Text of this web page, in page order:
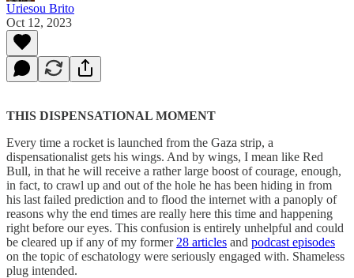
Uriesou Brito
Oct 12, 2023
THIS DISPENSATIONAL MOMENT
Every time a rocket is launched from the Gaza strip, a
dispensationalist gets his wings. And by wings, I mean like Red
Bull, in that he will receive a rather large boost of courage, enough,
in fact, to crawl up and out of the hole he has been hiding in from
his last failed prediction and to flood the internet with a panoply of
reasons why the end times are really here this time and happening
right before our eyes. This confusion is entirely unhelpful and could
be cleared up if any of my former 28 articles and podcast episodes
on the topic of eschatology were seriously engaged with. Shameless
plug intended.